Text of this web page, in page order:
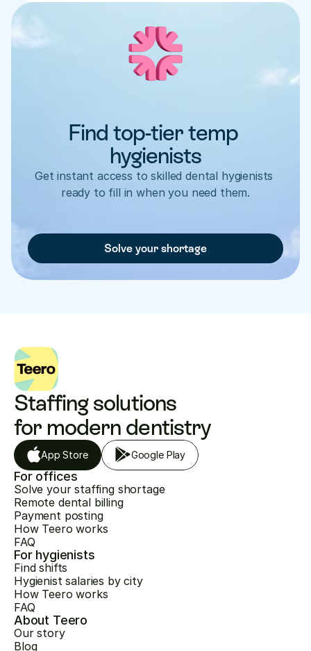
Find top-tier temp
hygienists
Get instant access to skilled dental hygienists
ready to fill in when you need them.
Solve your shortage
Staffing solutions
for modern dentistry
App Store Google Play
For offices
Solve your staffing shortage
Remote dental billing
Payment posting
How Teero works
FAQ
For hygienists
Find shifts
Hygienist salaries by city
How Teero works
FAQ
About Teero
Our story
Blog